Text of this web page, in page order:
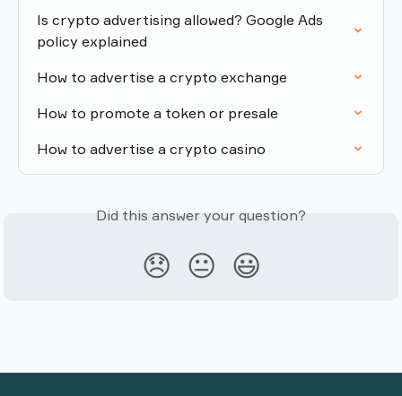
Is crypto advertising allowed? Google Ads
policy explained
How to advertise a crypto exchange
How to promote a token or presale
How to advertise a crypto casino
Did this answer your question?
😞 😐 😃